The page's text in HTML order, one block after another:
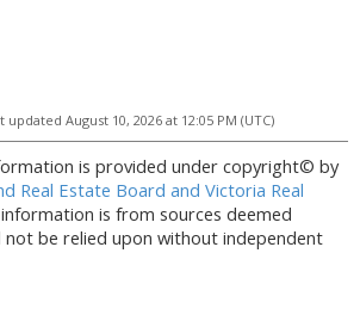
updated August 10, 2026 at 12:05 PM (UTC)
is provided under copyright© by
Real Estate Board and Victoria Real
is from sources deemed
not be relied upon without independent